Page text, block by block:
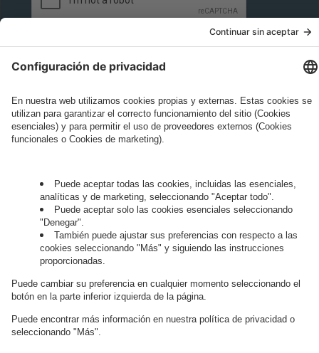
Governance
Privacy Policy
Legal Note
Cookie Settings